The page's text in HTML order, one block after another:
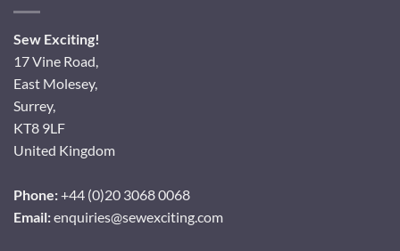
Sew Exciting!
17 Vine Road,
East Molesey,
Surrey,
KT8 9LF
United Kingdom
Phone:+44 (0)20 3068 0068
Email:enquiries@sewexciting.com